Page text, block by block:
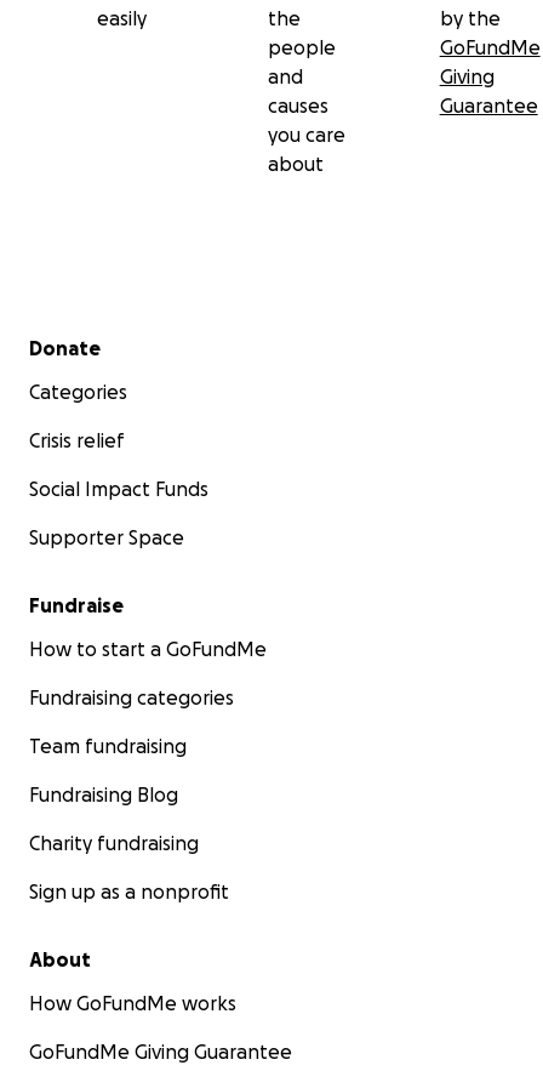
easily
the
people
and
causes
you care
about
by the
GoFundMe
Giving
Guarantee
Secondary menu
Donate
Categories
Crisis relief
Social Impact Funds
Supporter Space
Fundraise
How to start a GoFundMe
Fundraising categories
Team fundraising
Fundraising Blog
Charity fundraising
Sign up as a nonprofit
About
How GoFundMe works
GoFundMe Giving Guarantee